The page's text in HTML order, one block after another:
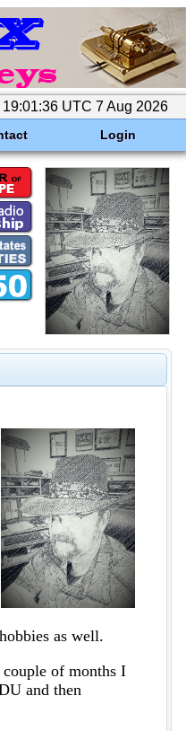
19:01:36 UTC 7 Aug 2026
Login